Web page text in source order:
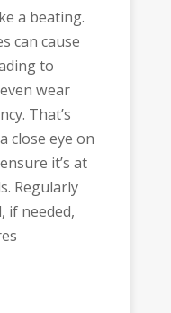
a beating.
can cause
to
wear
That’s
close eye on
it’s at
Regularly
if needed,